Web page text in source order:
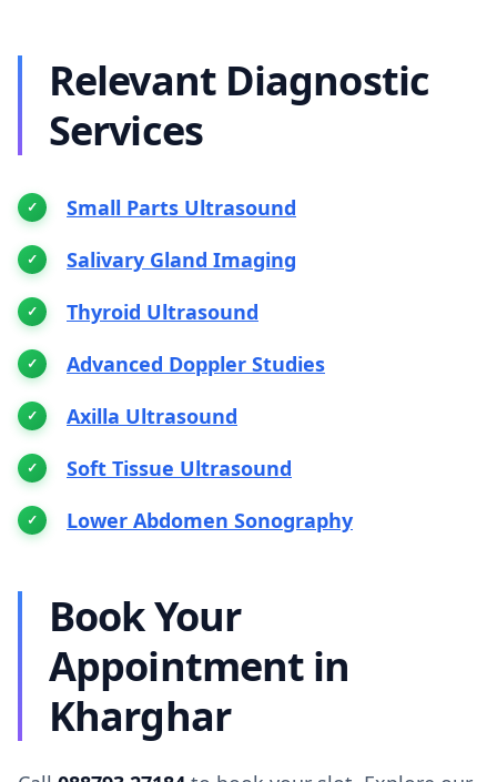
Relevant Diagnostic
Services
Small Parts Ultrasound
Salivary Gland Imaging
Thyroid Ultrasound
Advanced Doppler Studies
Axilla Ultrasound
Soft Tissue Ultrasound
Lower Abdomen Sonography
Book Your
Appointment in
Kharghar